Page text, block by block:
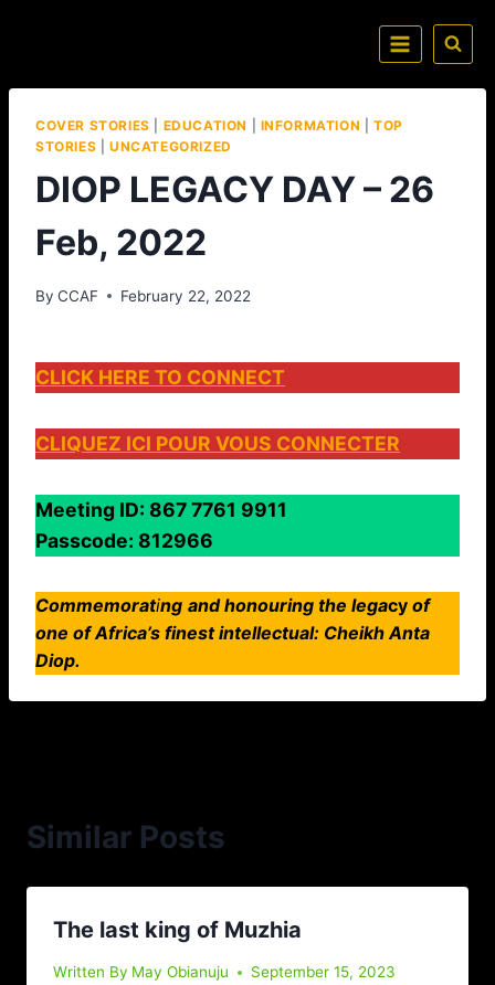
COVER STORIES EDUCATION INFORMATION |TOP
STORIES
UNCATEGORIZED
DIOP LEGACY DAY – 26
Feb, 2022
By CCAF February 22, 2022
CLICK HERE TO CONNECT
CLIQUEZ ICI POUR VOUS CONNECTER
Meeting ID: 867 7761 9911
Passcode: 812966
Commemorating and honouring the legacy of
one of Africa’s finest intellectual: Cheikh Anta
Diop.
Similar Posts
The last king of Muzhia
Written By May Obianuju September 15, 2023